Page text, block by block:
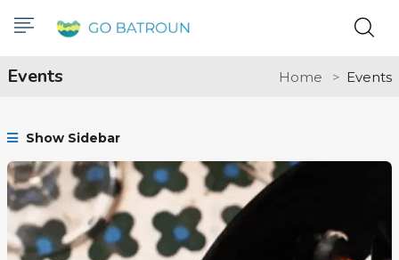
Events Home Events
Show Sidebar